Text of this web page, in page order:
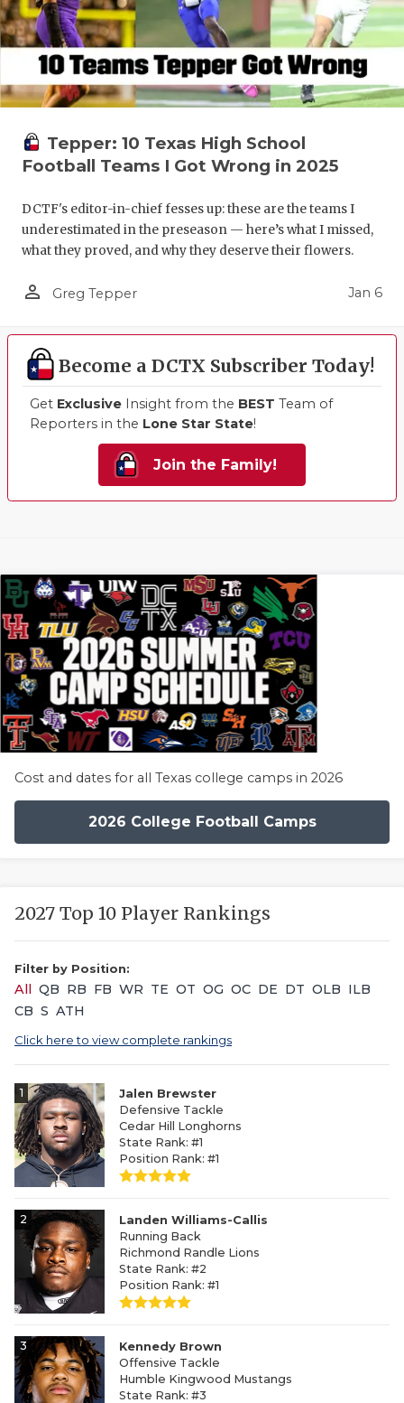
Tepper: 10 Texas High School
Football Teams I Got Wrong in 2025
DCTF's editor-in-chief fesses up: these are the teams I
underestimated in the preseason — here’s what I missed,
what they proved, and why they deserve their flowers.
person_outline Greg Tepper Jan 6
Become a DCTX Subscriber Today!
Get Exclusive Insight from the BEST Team of
Reporters in the Lone Star State!
Join the Family!
Cost and dates for all Texas college camps in 2026
2026 College Football Camps
2027 Top 10 Player Rankings
Filter by Position:
All QB RB FB WR TE OT OG OC DE DT OLB ILB
CB S ATH
Click here to view complete rankings
1
Jalen Brewster
Defensive Tackle
Cedar Hill Longhorns
State Rank: #1
Position Rank: #1
2
Landen Williams-Callis
Running Back
Richmond Randle Lions
State Rank: #2
Position Rank: #1
3
Kennedy Brown
Offensive Tackle
Humble Kingwood Mustangs
State Rank: #3